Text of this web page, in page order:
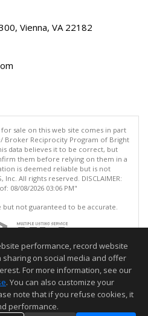
Vienna, VA 22182
sale on this web site comes in part
Broker Reciprocity Program of Bright
data believes it to be correct, but
them before relying on them in a
is deemed reliable but is not
All rights reserved. DISCLAIMER:
08/08/2026 03:06 PM"
not guaranteed to be accurate.
performance, record website
on social media and offer
For more information, see our
. You can also customize your
note that if you refuse cookies, it
performance.